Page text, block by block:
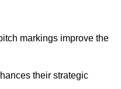
markings improve the
their strategic